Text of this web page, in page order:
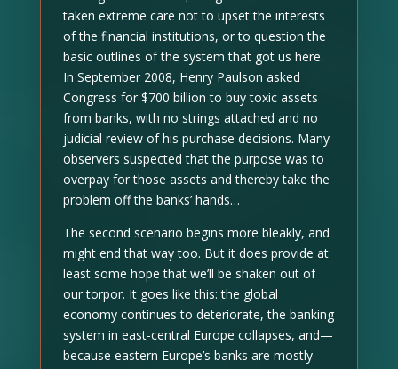
taken extreme care not to upset the interests
of the financial institutions, or to question the
basic outlines of the system that got us here.
In September 2008, Henry Paulson asked
Congress for $700 billion to buy toxic assets
from banks, with no strings attached and no
judicial review of his purchase decisions. Many
observers suspected that the purpose was to
overpay for those assets and thereby take the
problem off the banks’ hands…
The second scenario begins more bleakly, and
might end that way too. But it does provide at
least some hope that we’ll be shaken out of
our torpor. It goes like this: the global
economy continues to deteriorate, the banking
system in east-central Europe collapses, and—
because eastern Europe’s banks are mostly